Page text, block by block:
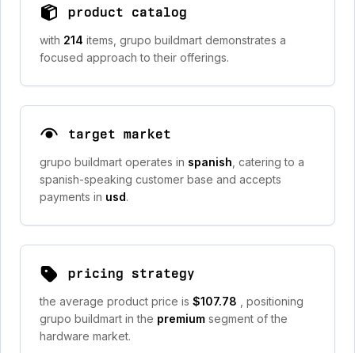
product catalog
with 214 items, grupo buildmart demonstrates a
focused approach to their offerings.
target market
grupo buildmart operates in spanish , catering to a
spanish-speaking customer base and accepts
payments in usd.
pricing strategy
the average product price is $107.78
, positioning
grupo buildmart in the premium segment of the
hardware market.